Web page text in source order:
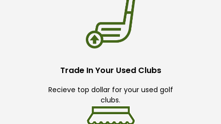
Trade In Your Used Clubs
Recieve top dollar for your used golf
clubs.